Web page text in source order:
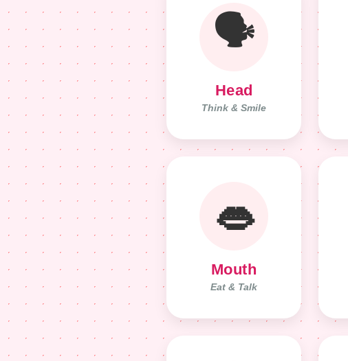
🗣️
Head
Think & Smile
👄
Mouth
Eat & Talk